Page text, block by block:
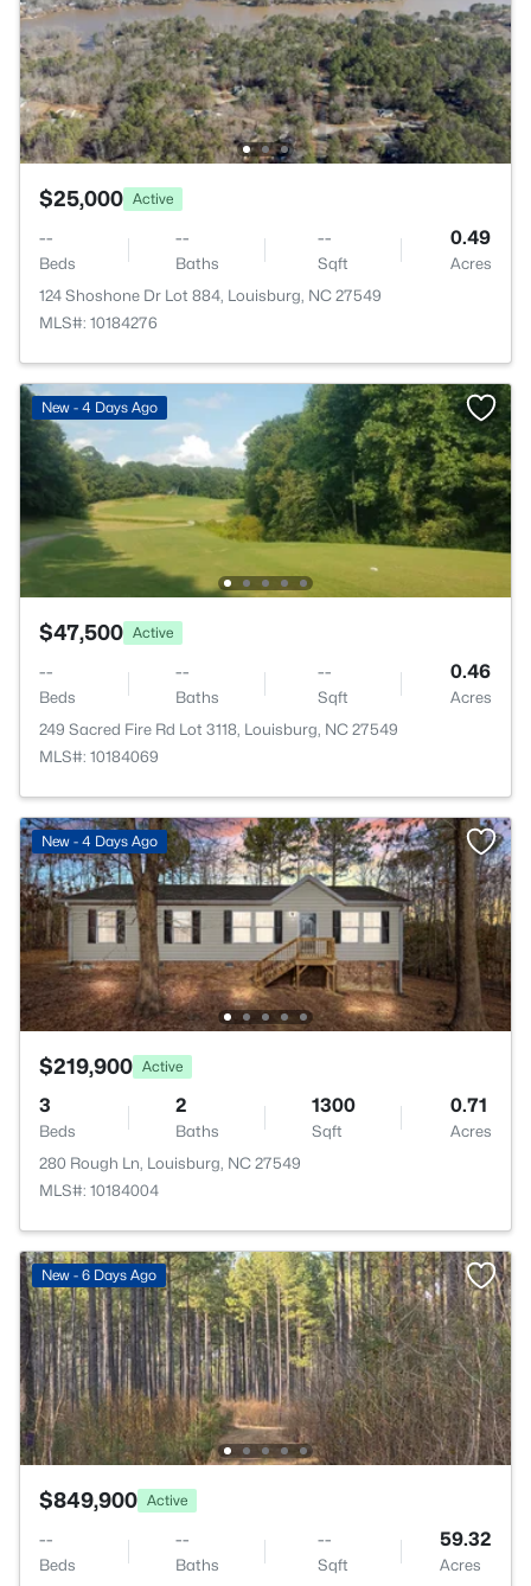
$25,000 Active
--
Beds
--
Baths
--
Sqft
0.49
Acres
124 Shoshone Dr Lot 884, Louisburg, NC 27549
MLS#: 10184276
New - 4 Days Ago
$47,500 Active
--
Beds
--
Baths
--
Sqft
0.46
Acres
249 Sacred Fire Rd Lot 3118, Louisburg, NC 27549
MLS#: 10184069
New - 4 Days Ago
$219,900 Active
3
Beds
2
Baths
1300
Sqft
0.71
Acres
280 Rough Ln, Louisburg, NC 27549
MLS#: 10184004
New - 6 Days Ago
$849,900 Active
--
Beds
--
Baths
--
Sqft
59.32
Acres